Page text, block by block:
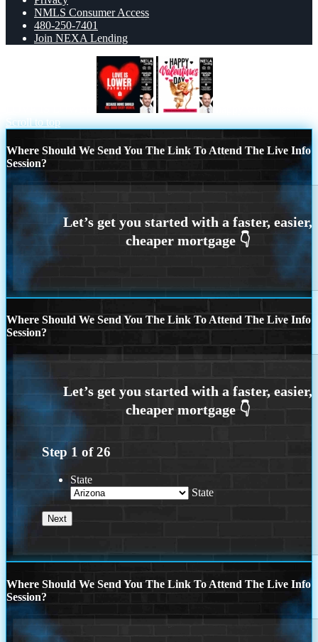
NMLS Consumer Access
480-250-7401
Join NEXA Lending
Scroll to top
Where Should We Send You The Link To Attend The Live Info
Session?
Where Should We Send You The Link To Attend The Live Info
Session?
Step 1 of26
State
State
Where Should We Send You The Link To Attend The Live Info
Session?